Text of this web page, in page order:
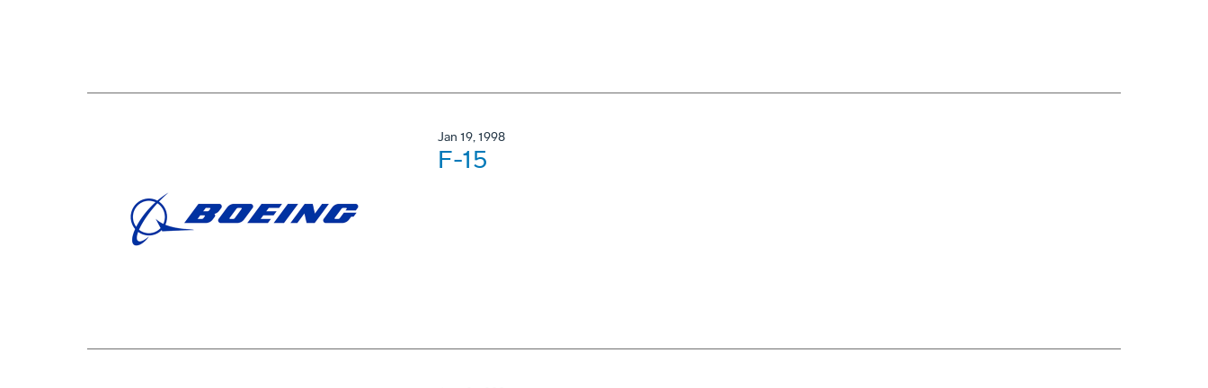
Jan 19, 1998
F-15